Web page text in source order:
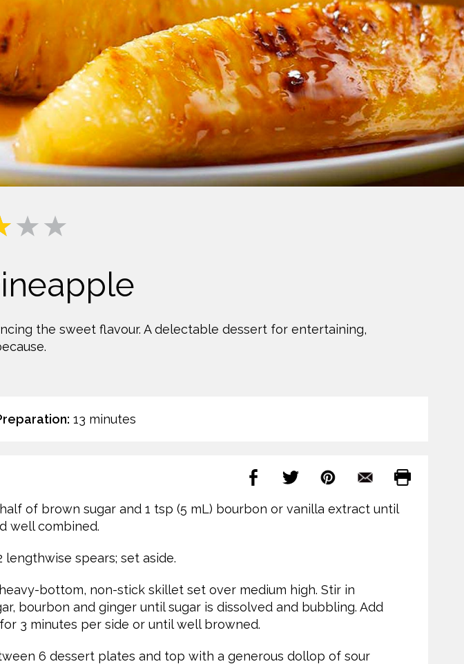
Milk
the sweet flavour. A delectable dessert for entertaining,
13 minutes
of brown sugar and 1 tsp (5 mL) bourbon or vanilla extract until
well combined.
lengthwise spears; set aside.
bottom, non-stick skillet set over medium high. Stir in
bourbon and ginger until sugar is dissolved and bubbling. Add
3 minutes per side or until well browned.
6 dessert plates and top with a generous dollop of sour